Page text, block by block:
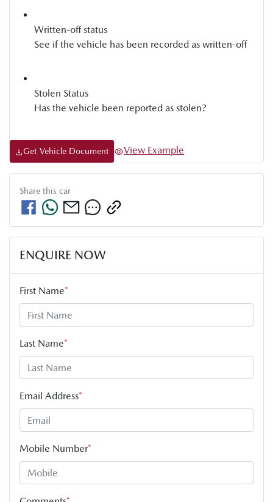
Written-off status
See if the vehicle has been recorded as written-off
Stolen Status
Has the vehicle been reported as stolen?
Get Vehicle Document View Example
Share this car
ENQUIRE NOW
First Name*
Last Name*
Email Address*
Mobile Number*